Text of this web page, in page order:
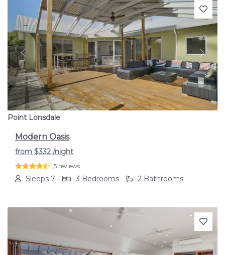
Previous Next
Point Lonsdale
Modern Oasis
from $332 /night
5 reviews
Sleeps 7 3 Bedrooms 2 Bathrooms